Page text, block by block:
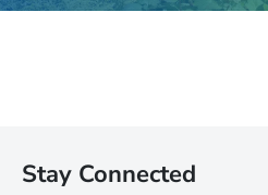
Stay Connected